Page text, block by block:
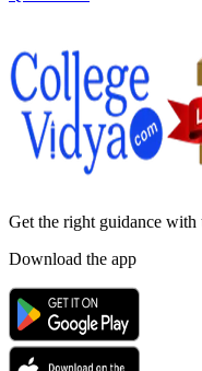
Get the right guidance with
Download the app